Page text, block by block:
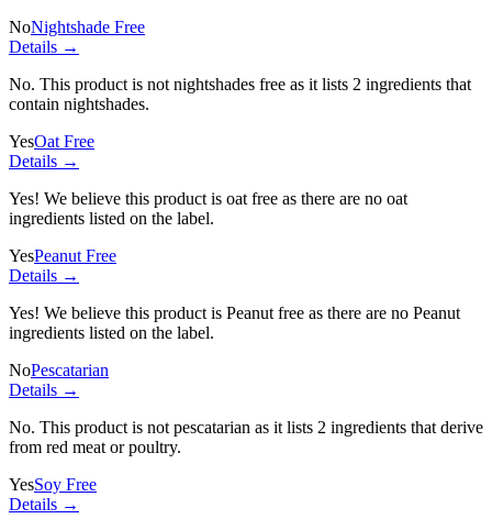
NoNightshade Free
Details →
No. This product is not nightshades free as it lists 2 ingredients that
contain nightshades.
YesOat Free
Details →
Yes! We believe this product is oat free as there are no oat
ingredients listed on the label.
YesPeanut Free
Details →
Yes! We believe this product is Peanut free as there are no Peanut
ingredients listed on the label.
NoPescatarian
Details →
No. This product is not pescatarian as it lists 2 ingredients that derive
from red meat or poultry.
YesSoy Free
Details →